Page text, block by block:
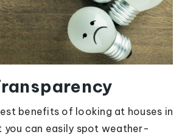
benefits of looking at houses in
you can easily spot weather-